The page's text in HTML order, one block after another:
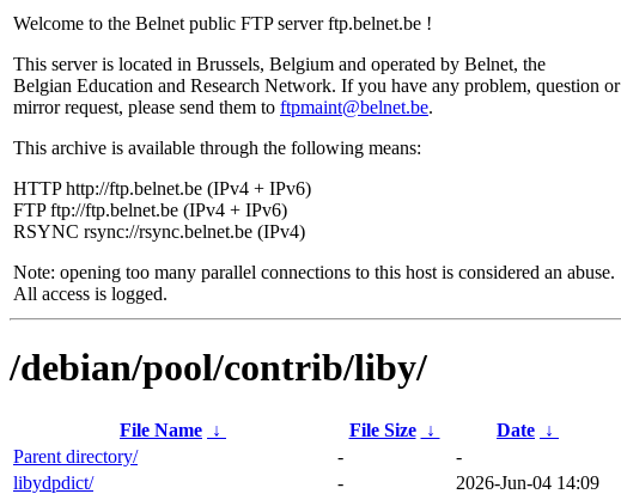
Welcome to the Belnet public FTP server ftp.belnet.be !
This server is located in Brussels, Belgium and operated by Belnet, the
Belgian Education and Research Network. If you have any problem, question or
mirror request, please send them to ftpmaint@belnet.be.
This archive is available through the following means:
HTTP http://ftp.belnet.be (IPv4 + IPv6)
FTP ftp://ftp.belnet.be (IPv4 + IPv6)
RSYNC rsync://rsync.belnet.be (IPv4)
Note: opening too many parallel connections to this host is considered an abuse.
All access is logged.
/debian/pool/contrib/liby/
File Name ↓ File Size ↓ Date ↓
Parent directory/
-
-
libydpdict/
- 2026-Jun-04 14:09